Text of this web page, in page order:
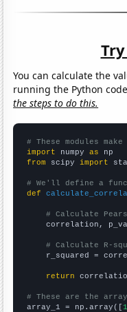
You can calculate the
running the Python
the steps to do this.
# These modules
import numpy as
from scipy import
# We'll define a
def
# Calculate
correlation,
# Calculate R-
r_squared =
return
# These are the
array_1 = np.array([